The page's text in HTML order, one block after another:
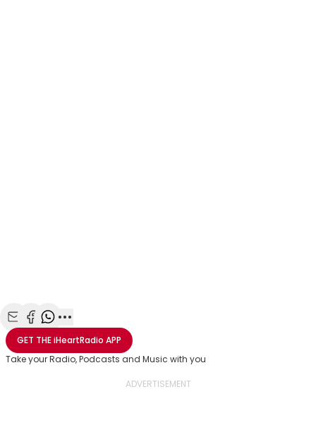
Share with Email
Share with Facebook
Share with WhatsApp
More share options
GET THEiHeartRadio APP
Take your Radio, Podcasts and Music with you